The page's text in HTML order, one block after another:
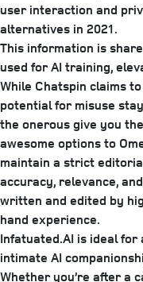
user interaction and
alternatives in 2021.
This information is
used for AI training,
While Chatspin claims
potential for misuse
the onerous give you
awesome options to
maintain a strict
accuracy, relevance,
written and edited by
hand experience.
Infatuated.AI is ideal
intimate AI
Whether you’re after a